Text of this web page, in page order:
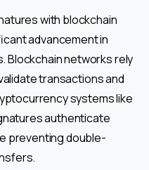
with blockchain
advancement in
Blockchain networks rely
transactions and
systems like
authenticate
preventing double-